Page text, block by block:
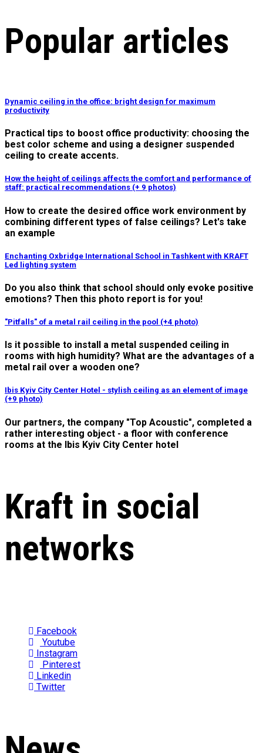
Popular articles
Dynamic ceiling in the office: bright design for maximum
productivity
Practical tips to boost office productivity: choosing the
best color scheme and using a designer suspended
ceiling to create accents.
How the height of ceilings affects the comfort and performance of
staff: practical recommendations (+ 9 photos)
How to create the desired office work environment by
combining different types of false ceilings? Let's take
an example
Enchanting Oxbridge International School in Tashkent with KRAFT
Led lighting system
Do you also think that school should only evoke positive
emotions? Then this photo report is for you!
"Pitfalls" of a metal rail ceiling in the pool (+4 photo)
Is it possible to install a metal suspended ceiling in
rooms with high humidity? What are the advantages of a
metal rail over a wooden one?
Ibis Kyiv City Center Hotel - stylish ceiling as an element of image
(+9 photo)
Our partners, the company "Top Acoustic", completed a
rather interesting object - a floor with conference
rooms at the Ibis Kyiv City Center hotel
Kraft in social
networks
Facebook
Youtube
Instagram
Pinterest
Linkedin
Twitter